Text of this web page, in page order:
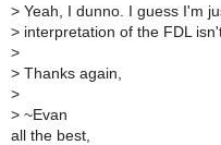
> Yeah, I dunno. I guess I'm
> interpretation of the FDL
>
> Thanks again,
>
> ~Evan
all the best,